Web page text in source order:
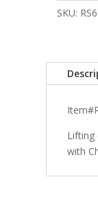
SKU:
Lifting
with